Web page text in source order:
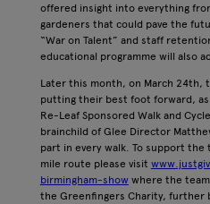
offered insight into everything
gardeners that could pave the
“War on Talent” and staff
educational programme will also
Later this month, on March 24th,
putting their best foot forward,
Re-Leaf Sponsored Walk and
brainchild of Glee Director
part in every walk. To support
mile route please visit
birmingham-showwhere the
the Greenfingers Charity, further